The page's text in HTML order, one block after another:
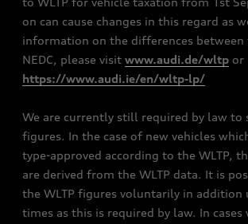
on can cause changes in this regard as
information on the differences between
NEDC, please visit www.audi.de/wltp or
https://www.audi.ie/en/wltp-lp/
We are currently still required by law to
figures. In the case of new vehicles
type-approved according to the WLTP,
are derived from the WLTP data. It is
the WLTP figures voluntarily in addition
times as this is required by law. In cases